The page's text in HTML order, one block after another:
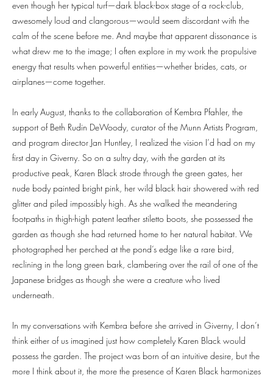
even though her typical turf—dark black-box stage of a rock-club,
awesomely loud and clangorous—would seem discordant with the
calm of the scene before me. And maybe that apparent dissonance is
what drew me to the image; I often explore in my work the propulsive
energy that results when powerful entities—whether brides, cats, or
airplanes—come together.
In early August, thanks to the collaboration of Kembra Pfahler, the
support of Beth Rudin DeWoody, curator of the Munn Artists Program,
and program director Jan Huntley, I realized the vision I’d had on my
first day in Giverny. So on a sultry day, with the garden at its
productive peak, Karen Black strode through the green gates, her
nude body painted bright pink, her wild black hair showered with red
glitter and piled impossibly high. As she walked the meandering
footpaths in thigh-high patent leather stiletto boots, she possessed the
garden as though she had returned home to her natural habitat. We
photographed her perched at the pond’s edge like a rare bird,
reclining in the long green bark, clambering over the rail of one of the
Japanese bridges as though she were a creature who lived
underneath.
In my conversations with Kembra before she arrived in Giverny, I don’t
think either of us imagined just how completely Karen Black would
possess the garden. The project was born of an intuitive desire, but the
more I think about it, the more the presence of Karen Black harmonizes